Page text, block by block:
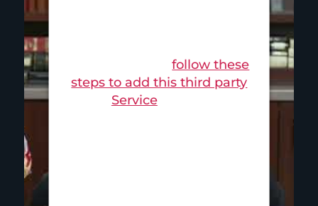
follow these
steps to add this third party
Serviceto their